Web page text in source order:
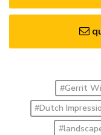
#Gerrit
#Dutch